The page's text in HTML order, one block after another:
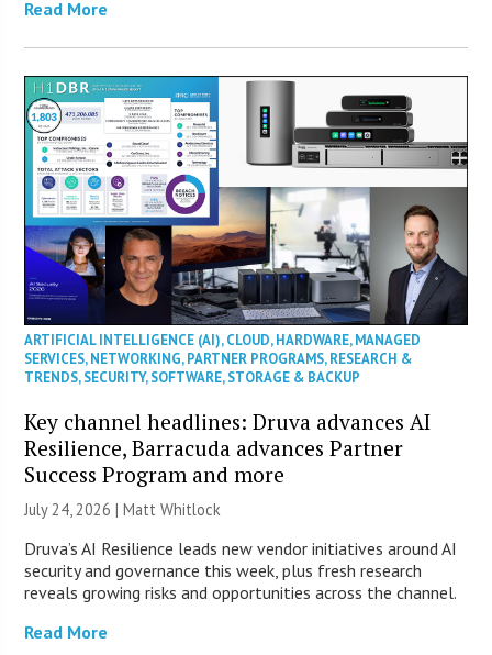
Read More
ARTIFICIAL INTELLIGENCE (AI),CLOUD,HARDWARE,MANAGED
SERVICES,NETWORKING,PARTNER PROGRAMS,RESEARCH &
TRENDS,SECURITY,SOFTWARE,STORAGE & BACKUP
Key channel headlines: Druva advances AI
Resilience, Barracuda advances Partner
Success Program and more
July 24, 2026 |Matt Whitlock
Druva’s AI Resilience leads new vendor initiatives around AI
security and governance this week, plus fresh research
reveals growing risks and opportunities across the channel.
Read More